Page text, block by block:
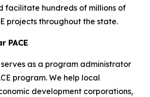
facilitate hundreds of millions of
projects throughout the state.
PACE
serves as a program administrator
program. We help local
development corporations,